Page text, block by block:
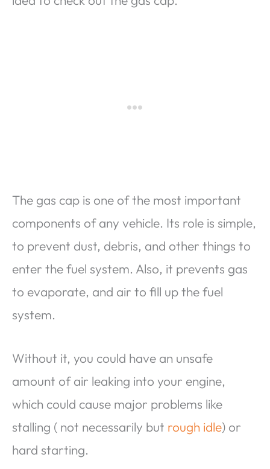
The gas cap is one of the most important
components of any vehicle. Its role is simple,
to prevent dust, debris, and other things to
enter the fuel system. Also, it prevents gas
to evaporate, and air to fill up the fuel
system.
Without it, you could have an unsafe
amount of air leaking into your engine,
which could cause major problems like
stalling ( not necessarily but rough idle) or
hard starting.